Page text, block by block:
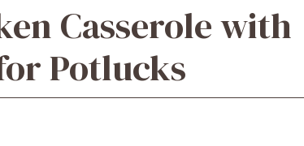
Casserole with
Potlucks